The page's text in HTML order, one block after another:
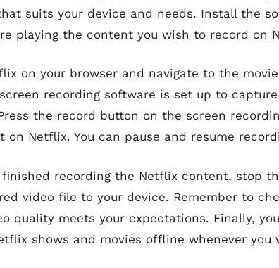
suits your device and needs. Install the
playing the content you wish to record on
on your browser and navigate to the
recording software is set up to
the record button on the screen
on Netflix. You can pause and resume
finished recording the Netflix content, stop
video file to your device. Remember to
quality meets your expectations. Finally,
shows and movies offline whenever you